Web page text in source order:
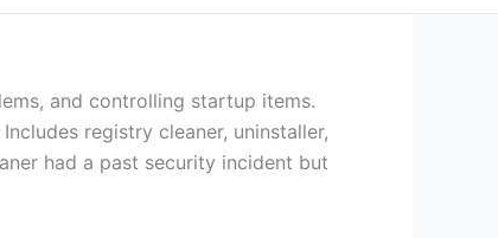
and controlling startup items.
registry cleaner, uninstaller,
had a past security incident but